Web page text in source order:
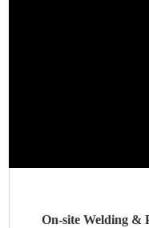
On-site Welding &